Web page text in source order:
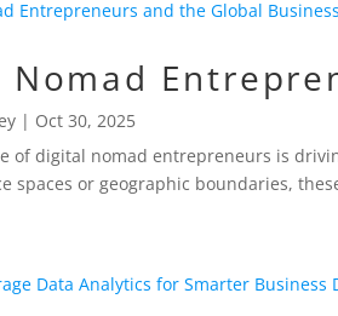
| Oct 30, 2025
of digital nomad entrepreneurs is
spaces or geographic boundaries,